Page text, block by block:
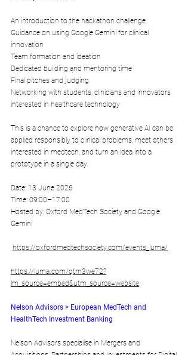
​An introduction to the hackathon challenge​
Guidance on using Google Gemini for clinical
innovation​
Team formation and ideation​
Dedicated building and mentoring time​
Final pitches and judging​
Networking with students, clinicians and innovators
interested in healthcare technology​
This is a chance to explore how generative AI can be
applied responsibly to clinical problems, meet others
interested in medtech, and turn an idea into a
prototype in a single day.
​Date: 13 June 2026
Time: 09:00–17:00
Hosted by: Oxford MedTech Society and Google
Gemini
https://oxfordmedtechsociety.com/events_luma/
https://luma.com/qtm3we72?
lm_source=embed&utm_source=website
Nelson Advisors > European MedTech and
HealthTech Investment Banking
Nelson Advisors specialise in Mergers and